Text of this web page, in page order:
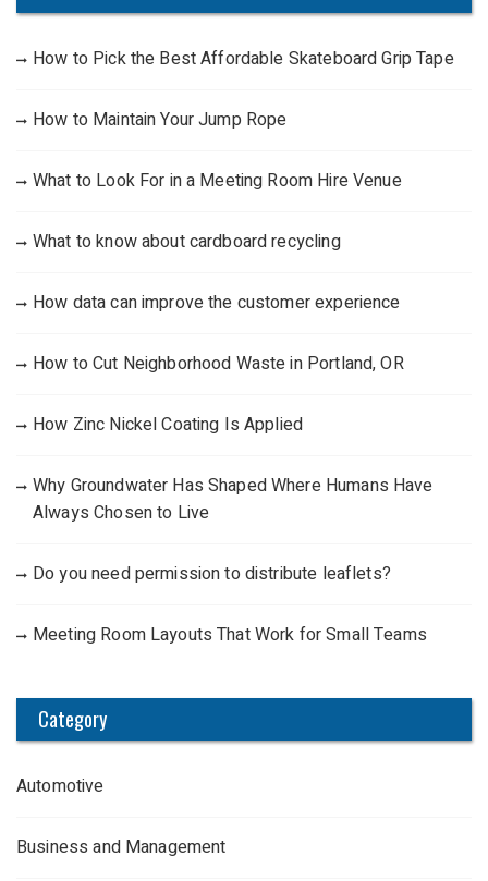
How to Pick the Best Affordable Skateboard Grip Tape
How to Maintain Your Jump Rope
What to Look For in a Meeting Room Hire Venue
What to know about cardboard recycling
How data can improve the customer experience
How to Cut Neighborhood Waste in Portland, OR
How Zinc Nickel Coating Is Applied
Why Groundwater Has Shaped Where Humans Have
Always Chosen to Live
Do you need permission to distribute leaflets?
Meeting Room Layouts That Work for Small Teams
Category
Automotive
Business and Management